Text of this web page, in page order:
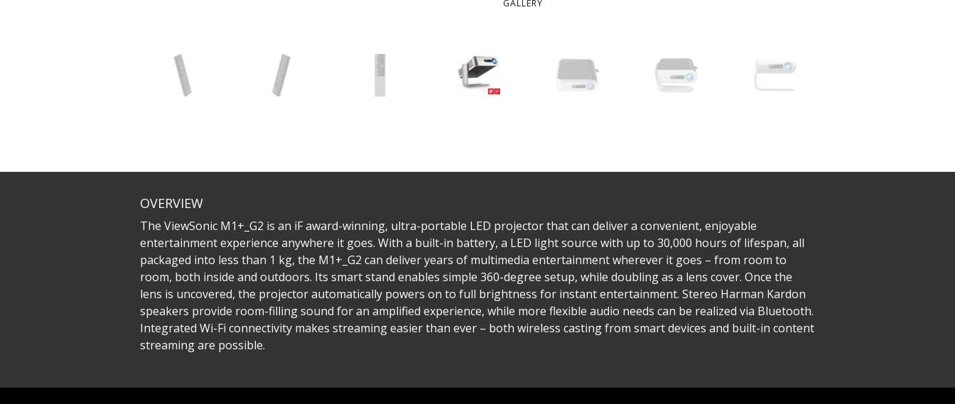
GALLERY
OVERVIEW
The ViewSonic M1+_G2 is an iF award-winning, ultra-portable LED projector that can deliver a convenient, enjoyable
entertainment experience anywhere it goes. With a built-in battery, a LED light source with up to 30,000 hours of lifespan, all
packaged into less than 1 kg, the M1+_G2 can deliver years of multimedia entertainment wherever it goes – from room to
room, both inside and outdoors. Its smart stand enables simple 360-degree setup, while doubling as a lens cover. Once the
lens is uncovered, the projector automatically powers on to full brightness for instant entertainment. Stereo Harman Kardon
speakers provide room-filling sound for an amplified experience, while more flexible audio needs can be realized via Bluetooth.
Integrated Wi-Fi connectivity makes streaming easier than ever – both wireless casting from smart devices and built-in content
streaming are possible.